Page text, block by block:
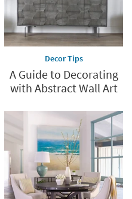
Decor Tips
A Guide to Decorating
with Abstract Wall Art